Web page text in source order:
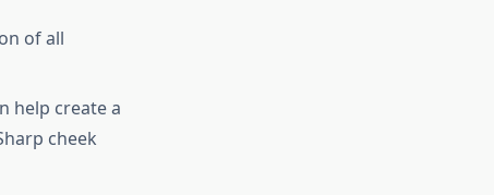
of all
help create a
cheek